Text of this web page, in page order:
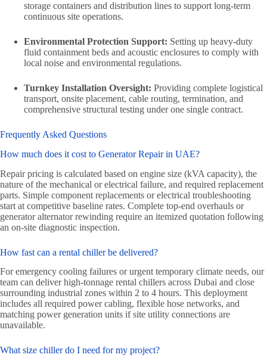
storage containers and distribution lines to support long-term
continuous site operations.
Environmental Protection Support: Setting up heavy-duty
fluid containment beds and acoustic enclosures to comply with
local noise and environmental regulations.
Turnkey Installation Oversight: Providing complete logistical
transport, onsite placement, cable routing, termination, and
comprehensive structural testing under one single contract.
Frequently Asked Questions
How much does it cost to Generator Repair in UAE?
Repair pricing is calculated based on engine size (kVA capacity), the
nature of the mechanical or electrical failure, and required replacement
parts. Simple component replacements or electrical troubleshooting
start at competitive baseline rates. Complete top-end overhauls or
generator alternator rewinding require an itemized quotation following
an on-site diagnostic inspection.
How fast can a rental chiller be delivered?
For emergency cooling failures or urgent temporary climate needs, our
team can deliver high-tonnage rental chillers across Dubai and close
surrounding industrial zones within 2 to 4 hours. This deployment
includes all required power cabling, flexible hose networks, and
matching power generation units if site utility connections are
unavailable.
What size chiller do I need for my project?